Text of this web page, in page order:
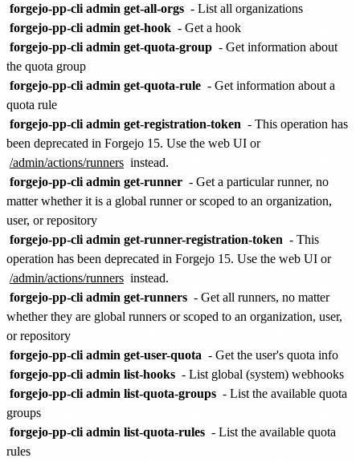
forgejo-pp-cli admin get-all-orgs - List all organizations
forgejo-pp-cli admin get-hook - Get a hook
forgejo-pp-cli admin get-quota-group - Get information about
the quota group
forgejo-pp-cli admin get-quota-rule - Get information about a
quota rule
forgejo-pp-cli admin get-registration-token - This operation has
been deprecated in Forgejo 15. Use the web UI or
/admin/actions/runners instead.
forgejo-pp-cli admin get-runner - Get a particular runner, no
matter whether it is a global runner or scoped to an organization,
user, or repository
forgejo-pp-cli admin get-runner-registration-token - This
operation has been deprecated in Forgejo 15. Use the web UI or
/admin/actions/runners instead.
forgejo-pp-cli admin get-runners - Get all runners, no matter
whether they are global runners or scoped to an organization, user,
or repository
forgejo-pp-cli admin get-user-quota - Get the user's quota info
forgejo-pp-cli admin list-hooks - List global (system) webhooks
forgejo-pp-cli admin list-quota-groups - List the available quota
groups
forgejo-pp-cli admin list-quota-rules - List the available quota
rules